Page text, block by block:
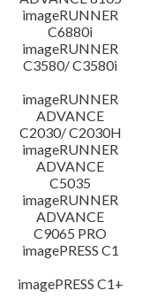
imageRUNNER
C6880i
imageRUNNER
C3580/ C3580i
imageRUNNER
ADVANCE
C2030/ C2030H
imageRUNNER
ADVANCE
C5035
imageRUNNER
ADVANCE
C9065 PRO
imagePRESS C1
imagePRESS C1+